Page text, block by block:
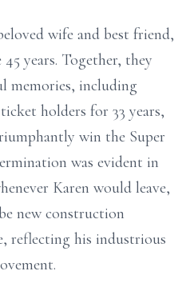
wife and best friend,
years. Together, they
memories, including
holders for 33 years,
win the Super
was evident in
Karen would leave,
new construction
reflecting his industrious